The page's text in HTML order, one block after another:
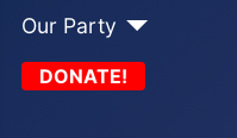
Our Party
DONATE!